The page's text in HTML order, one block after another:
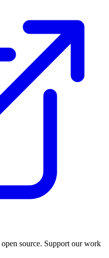
source. Support our work